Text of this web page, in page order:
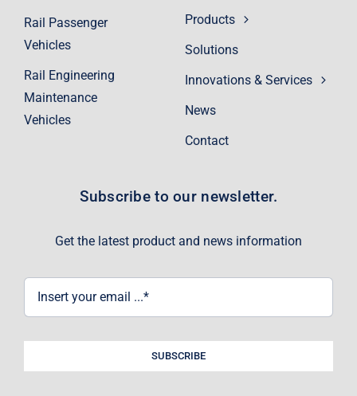
Products
Solutions
Innovations & Services
News
Contact
Rail Passenger
Vehicles
Rail Engineering
Maintenance
Vehicles
Subscribe to our newsletter.
Get the latest product and news information
SUBSCRIBE